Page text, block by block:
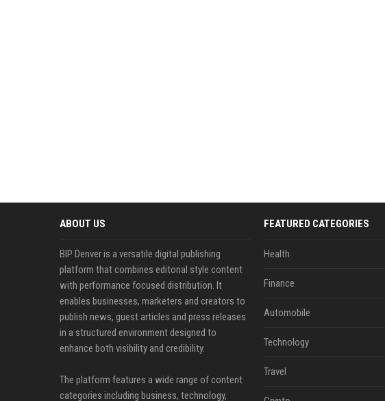
ABOUT US
BIP Denver is a versatile digital publishing
platform that combines editorial style content
with performance focused distribution. It
enables businesses, marketers and creators to
publish news, guest articles and press releases
in a structured environment designed to
enhance both visibility and credibility.
The platform features a wide range of content
categories including business, technology,
FEATURED CATEGORIES
Health
Finance
Automobile
Technology
Travel